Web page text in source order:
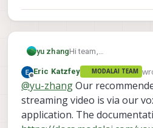
yu zhangHi team,
or there is another app
to hit the recording
error:
I am not sure if
between the map
QGC, or I should
View GUI? If I
image data will
Offline
Eric Katzfey MODALAI TEAM
@yu-zhangOur
streaming video is via our
application. The